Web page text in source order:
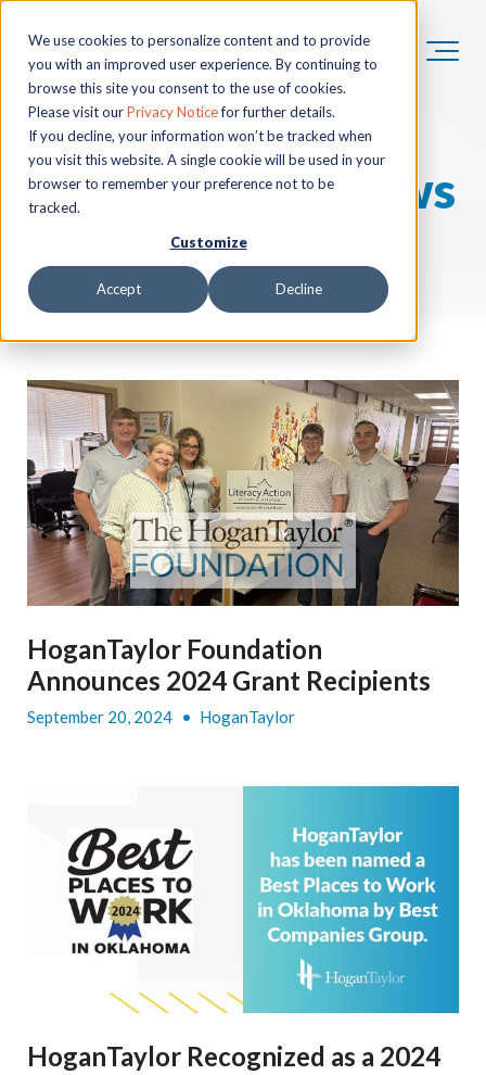
We use cookies to personalize content and to provide
you with an improved user experience. By continuing to
browse this site you consent to the use of cookies.
Please visit ourPrivacy Noticefor further details.
If you decline, your information won’t be tracked when
you visit this website. A single cookie will be used in your
browser to remember your preference not to be
tracked.
Customize
Accept Decline
HoganTaylor News
HoganTaylor Foundation
Announces 2024 Grant Recipients
September 20, 2024 • HoganTaylor
HoganTaylor Recognized as a 2024